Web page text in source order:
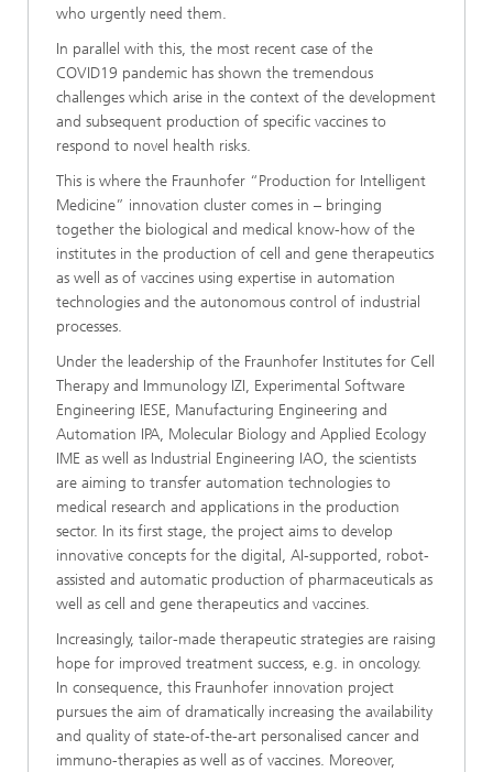
who urgently need them.
In parallel with this, the most recent case of the
COVID19 pandemic has shown the tremendous
challenges which arise in the context of the development
and subsequent production of specific vaccines to
respond to novel health risks.
This is where the Fraunhofer “Production for Intelligent
Medicine” innovation cluster comes in – bringing
together the biological and medical know-how of the
institutes in the production of cell and gene therapeutics
as well as of vaccines using expertise in automation
technologies and the autonomous control of industrial
processes.
Under the leadership of the Fraunhofer Institutes for Cell
Therapy and Immunology IZI, Experimental Software
Engineering IESE, Manufacturing Engineering and
Automation IPA, Molecular Biology and Applied Ecology
IME as well as Industrial Engineering IAO, the scientists
are aiming to transfer automation technologies to
medical research and applications in the production
sector. In its first stage, the project aims to develop
innovative concepts for the digital, AI-supported, robot-
assisted and automatic production of pharmaceuticals as
well as cell and gene therapeutics and vaccines.
Increasingly, tailor-made therapeutic strategies are raising
hope for improved treatment success, e.g. in oncology.
In consequence, this Fraunhofer innovation project
pursues the aim of dramatically increasing the availability
and quality of state-of-the-art personalised cancer and
immuno-therapies as well as of vaccines. Moreover,